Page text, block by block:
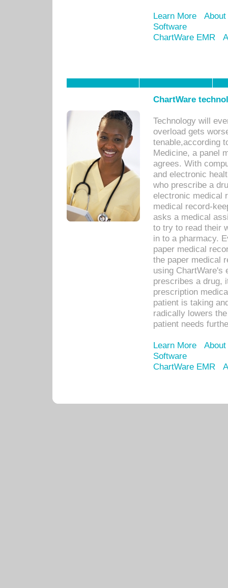
Learn More
Software
ChartWare EMR
ChartWare
Technology will
overload gets
tenable,according
Medicine, a panel
agrees. With
and electronic
who prescribe a
electronic medical
medical record-
asks a medical
to try to read their
in to a pharmacy.
paper medical
the paper medical
using ChartWare's
prescribes a drug,
prescription
patient is taking
radically lowers
patient needs
Learn More
Software
ChartWare EMR